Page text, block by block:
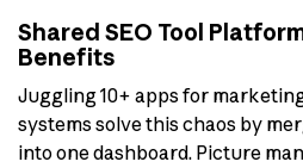
Shared SEO Tool
Benefits
Juggling 10+ apps for
systems solve this chaos by
into one dashboard. Picture